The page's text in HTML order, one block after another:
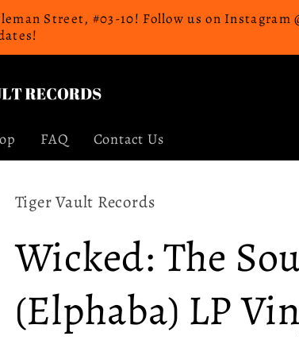
Street, #03-10! Follow us on
FAQ Contact Us
Tiger Vault Records
Wicked: The
(Elphaba) LP